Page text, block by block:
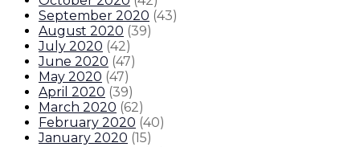
September 2020 (43)
August 2020 (39)
July 2020 (42)
June 2020 (47)
May 2020 (47)
April 2020 (39)
March 2020 (62)
February 2020 (40)
January 2020 (15)